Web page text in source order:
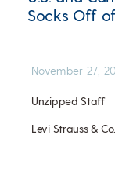
Socks Off
Unzipped Staff
Levi Strauss & Co.
November 27,